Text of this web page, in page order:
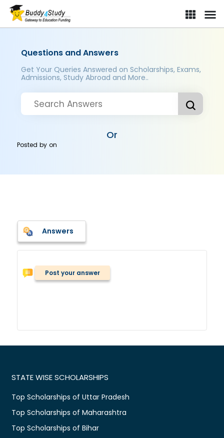
Questions and Answers
Get Your Queries Answered on Scholarships, Exams,
Admissions, Study Abroad and More..
Or
Posted byon
Answers
Post your answer
STATE WISE SCHOLARSHIPS
Top Scholarships of Uttar Pradesh
Top Scholarships of Maharashtra
Top Scholarships of Bihar